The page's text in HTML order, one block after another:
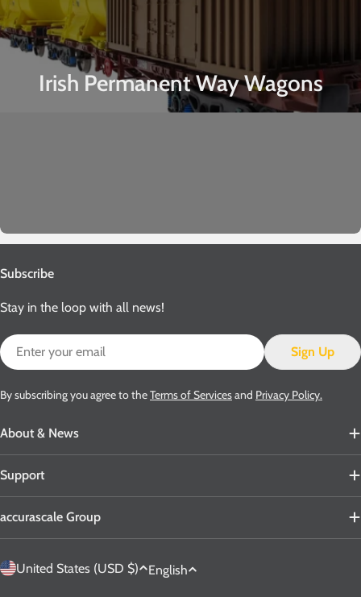
Irish Permanent Way Wagons
About & News
Support
accurascale Group
Subscribe
Stay in the loop with all news!
Email
Sign Up
By subscribing you agree to theTerms of Servicesand Privacy Policy.
C
United States (USD $)
L
English